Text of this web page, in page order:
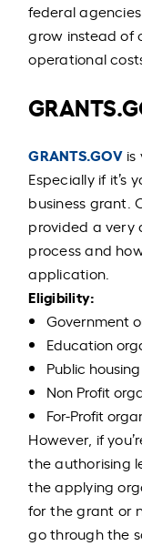
federal
grow instead of
operational
GRANTS.GOVis
Especially if it’s
business grant.
provided a very
process and
application.
Eligibility:
Government
Education
Public
Non Profit
For-Profit
However, if
the authorising
the applying
for the grant or
go through the